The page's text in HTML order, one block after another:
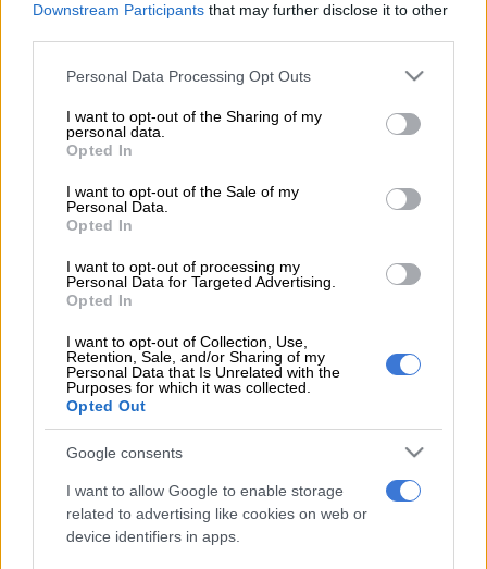
Downstream Participants that may further disclose it to other
Please note that this website/app uses one or more Google
not limited to your visit or usage behaviour. You may click to
grant or deny consent to Google and its third-party tags to
use your data for below specified purposes in below Google
consent section.
Personal Data Processing Opt Outs
I want to opt-out of the Sharing of my
personal data.
Opted In
I want to opt-out of the Sale of my
Personal Data.
Opted In
I want to opt-out of processing my
Personal Data for Targeted Advertising.
Opted In
I want to opt-out of Collection, Use,
Retention, Sale, and/or Sharing of my
Personal Data that Is Unrelated with the
Purposes for which it was collected.
Opted Out
Google consents
I want to allow Google to enable storage
related to advertising like cookies on web or
device identifiers in apps.
One of four lions attacked the worker
get out as there was a female lion in the enclosure, but it was
too late. One of the fourlionsattacked him, and he lost his life,”
Earle said.
READ MORE KZN’s South Coast faces 10% water restriction
until end of April
The worker’s body was then rescued by the supervisor, and the
police confirmed that the lion was euthanized by the Society
ALSO READ:Community Chat: What would you do if you
saw a lion roaming around town?
and body,” Earle said.
The Glen police were summoned to the crime scene, and a case
on inquest was opened for further investigation.